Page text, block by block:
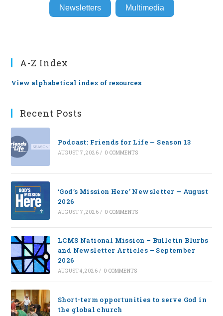
Newsletters Multimedia
A-Z Index
View alphabetical index of resources
Recent Posts
Podcast: Friends for Life — Season 13
AUGUST 7, 2026 / 0 COMMENTS
‘God’s Mission Here’ Newsletter — August
2026
AUGUST 7, 2026 / 0 COMMENTS
LCMS National Mission – Bulletin Blurbs
and Newsletter Articles – September
2026
AUGUST 4, 2026 / 0 COMMENTS
Short-term opportunities to serve God in
the global church